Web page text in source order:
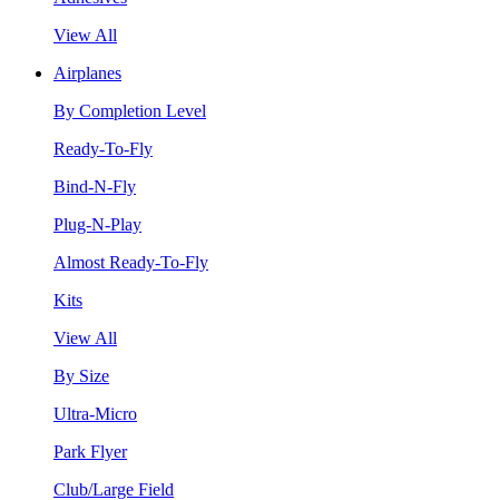
View All
Airplanes
By Completion Level
Ready-To-Fly
Bind-N-Fly
Plug-N-Play
Almost Ready-To-Fly
Kits
View All
By Size
Ultra-Micro
Park Flyer
Club/Large Field